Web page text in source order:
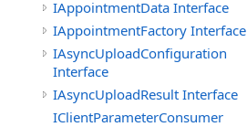
IAppointmentData Interface
IAppointmentFactory Interface
IAsyncUploadConfiguration
Interface
IAsyncUploadResult Interface
IClientParameterConsumer